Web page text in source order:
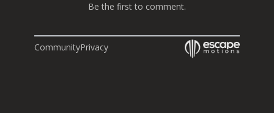
Be the first to comment.
CommunityPrivacy